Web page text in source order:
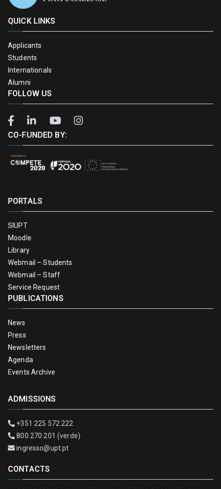
QUICK LINKS
Applicants
Students
Internationals
Alumni
FOLLOW US
CO-FUNDED BY:
PORTALS
SIUPT
Moodle
Library
Webmail – Students
Webmail – Staff
Service Request
PUBLICATIONS
News
Press
Newsletters
Agenda
Events Archive
ADMISSIONS
+351 225 572 222
800 270 201 (verde)
ingresso@upt.pt
CONTACTS